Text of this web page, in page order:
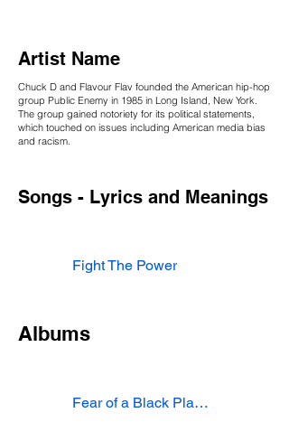
Artist Name
Chuck D and Flavour Flav founded the American hip-hop
group Public Enemy in 1985 in Long Island, New York.
The group gained notoriety for its political statements,
which touched on issues including American media bias
and racism.
Songs - Lyrics and Meanings
Fight The Power
Albums
Fear of a Black Planet